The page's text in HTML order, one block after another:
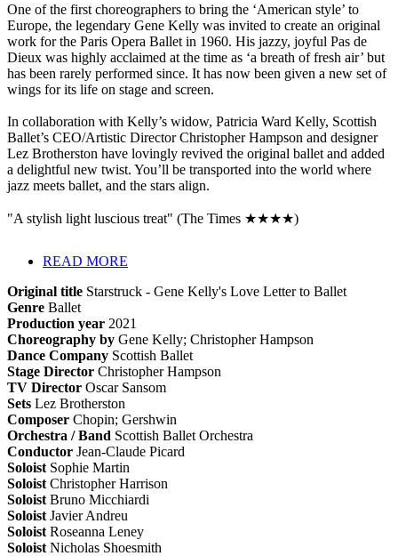
One of the first choreographers to bring the ‘American style’ to
Europe, the legendary Gene Kelly was invited to create an original
work for the Paris Opera Ballet in 1960. His jazzy, joyful Pas de
Dieux was highly acclaimed at the time as ‘a breath of fresh air’ but
has been rarely performed since. It has now been given a new set of
wings for its life on stage and screen.
In collaboration with Kelly’s widow, Patricia Ward Kelly, Scottish
Ballet’s CEO/Artistic Director Christopher Hampson and designer
Lez Brotherston have lovingly revived the original ballet and added
a delightful new twist. You’ll be transported into the world where
jazz meets ballet, and the stars align.
"A stylish light luscious treat" (The Times ★★★★)
READ MORE
Original title Starstruck - Gene Kelly's Love Letter to Ballet
Genre Ballet
Production year 2021
Choreography by Gene Kelly; Christopher Hampson
Dance Company Scottish Ballet
Stage Director Christopher Hampson
TV Director Oscar Sansom
Sets Lez Brotherston
Composer Chopin; Gershwin
Orchestra / Band Scottish Ballet Orchestra
Conductor Jean-Claude Picard
Soloist Sophie Martin
Soloist Christopher Harrison
Soloist Bruno Micchiardi
Soloist Javier Andreu
Soloist Roseanna Leney
Soloist Nicholas Shoesmith